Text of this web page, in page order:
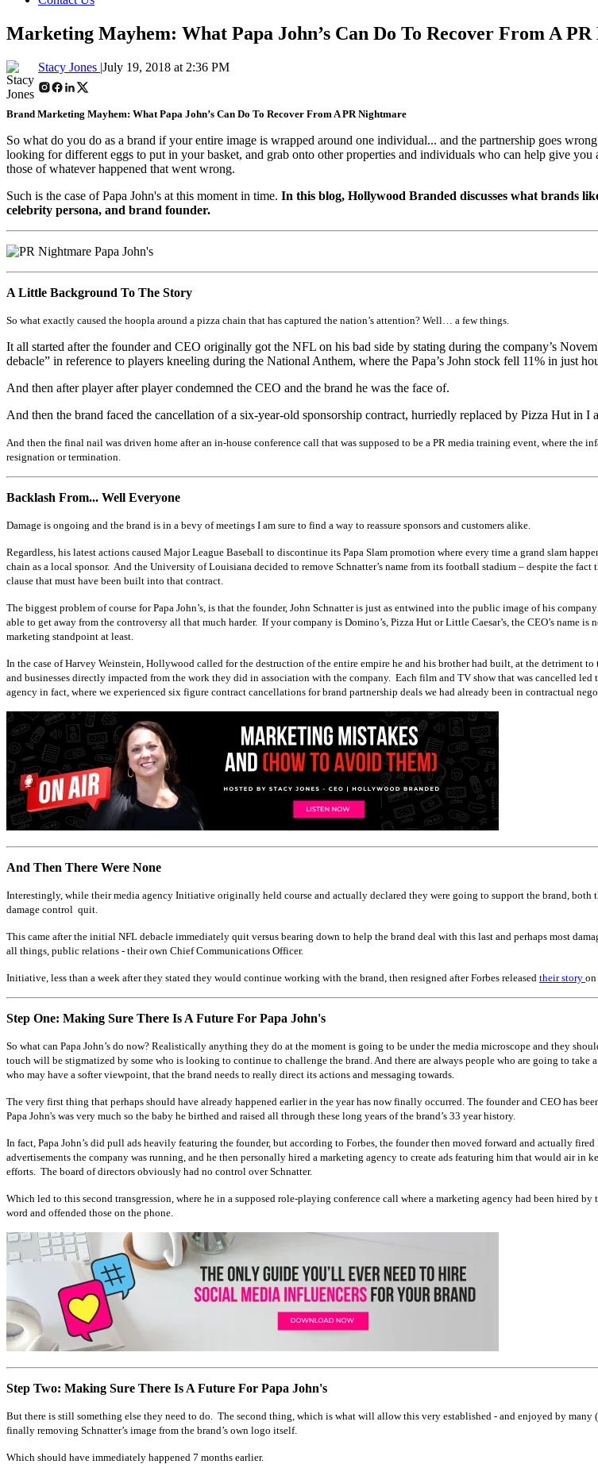
Marketing Mayhem: What Papa John’s Can Do To Recover From A
Stacy Jones |July 19, 2018 at 2:36 PM
Brand Marketing Mayhem: What Papa John’s Can Do To Recover From A PR Nightmare
So what do you do as a brand if your entire image is wrapped around one individual... and the partnership goes
looking for different eggs to put in your basket, and grab onto other properties and individuals who can help give
those of whatever happened that went wrong.
Such is the case of Papa John's at this moment in time. In this blog, Hollywood Branded discusses what brands
celebrity persona, and brand founder.
A Little Background To The Story
So what exactly caused the hoopla around a pizza chain that has captured the nation’s attention? Well… a few things.
It all started after the founder and CEO originally got the NFL on his bad side by stating during the company’s
debacle” in reference to players kneeling during the National Anthem, where the Papa’s John stock fell 11% in just
And then after player after player condemned the CEO and the brand he was the face of.
And then the brand faced the cancellation of a six-year-old sponsorship contract, hurriedly replaced by Pizza Hut in
And then the final nail was driven home after an in-house conference call that was supposed to be a PR media training event, where
resignation or termination.
Backlash From... Well Everyone
Damage is ongoing and the brand is in a bevy of meetings I am sure to find a way to reassure sponsors and customers alike.
Regardless, his latest actions caused Major League Baseball to discontinue its Papa Slam promotion where every time a grand slam
chain as a local sponsor. And the University of Louisiana decided to remove Schnatter’s name from its football stadium – despite the
clause that must have been built into that contract.
The biggest problem of course for Papa John’s, is that the founder, John Schnatter is just as entwined into the public image of his
able to get away from the controversy all that much harder. If your company is Domino’s, Pizza Hut or Little Caesar’s, the CEO’s name
marketing standpoint at least.
In the case of Harvey Weinstein, Hollywood called for the destruction of the entire empire he and his brother had built, at the
and businesses directly impacted from the work they did in association with the company. Each film and TV show that was cancelled
agency in fact, where we experienced six figure contract cancellations for brand partnership deals we had already been in contractual
And Then There Were None
Interestingly, while their media agency Initiative originally held course and actually declared they were going to support the brand, both
damage control quit.
This came after the initial NFL debacle immediately quit versus bearing down to help the brand deal with this last and perhaps most
all things, public relations - their own Chief Communications Officer.
Initiative, less than a week after they stated they would continue working with the brand, then resigned after Forbes released their story on
Step One: Making Sure There Is A Future For Papa John's
So what can Papa John’s do now? Realistically anything they do at the moment is going to be under the media microscope and they
touch will be stigmatized by some who is looking to continue to challenge the brand. And there are always people who are going to take
who may have a softer viewpoint, that the brand needs to really direct its actions and messaging towards.
The very first thing that perhaps should have already happened earlier in the year has now finally occurred. The founder and CEO has
Papa John's was very much so the baby he birthed and raised all through these long years of the brand’s 33 year history.
In fact, Papa John’s did pull ads heavily featuring the founder, but according to Forbes, the founder then moved forward and actually
advertisements the company was running, and he then personally hired a marketing agency to create ads featuring him that would air in
efforts. The board of directors obviously had no control over Schnatter.
Which led to this second transgression, where he in a supposed role-playing conference call where a marketing agency had been hired
word and offended those on the phone.
Step Two: Making Sure There Is A Future For Papa John's
But there is still something else they need to do. The second thing, which is what will allow this very established - and enjoyed by
finally removing Schnatter’s image from the brand’s own logo itself.
Which should have immediately happened 7 months earlier.